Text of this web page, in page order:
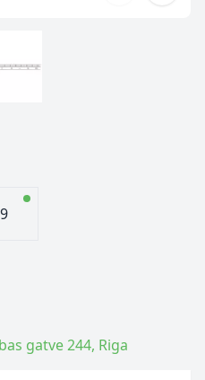
9
gatve 244, Riga